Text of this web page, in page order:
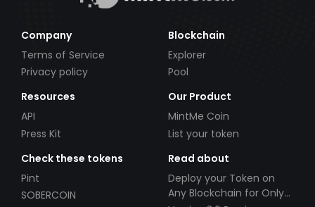
Company
Terms of Service
Privacy policy
Blockchain
Explorer
Pool
Resources
API
Press Kit
Our Product
MintMe Coin
List your token
Check these tokens
Pint
SOBERCOIN
Read about
Deploy your Token on
Any Blockchain for Only